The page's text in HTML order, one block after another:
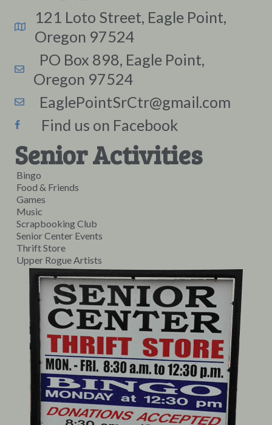
121 Loto Street, Eagle Point,
Oregon 97524
PO Box 898, Eagle Point,
Oregon 97524
EaglePointSrCtr@gmail.com
Find us on Facebook
Senior Activities
Bingo
Food & Friends
Games
Music
Scrapbooking Club
Senior Center Events
Thrift Store
Upper Rogue Artists